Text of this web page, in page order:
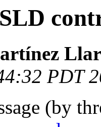
PDT
(by